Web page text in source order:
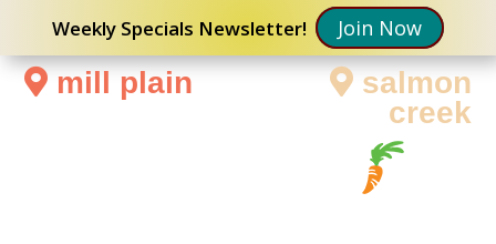
Weekly Specials Newsletter! Join Now
mill plain
salmon
creek